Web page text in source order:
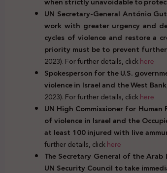
UN Secretary-General António
work with greater urgency and
cycles of violence and restore a
priority must be to prevent further
2023). For further details, clickhere
Spokesperson for the U.S.
violence in Israel and the West
2023). For further details, clickhere
UN High Commissioner for
of violence in Israel and the
at least 100 injured with live
further details, clickhere
The Secretary General of the
UN Security Council to take